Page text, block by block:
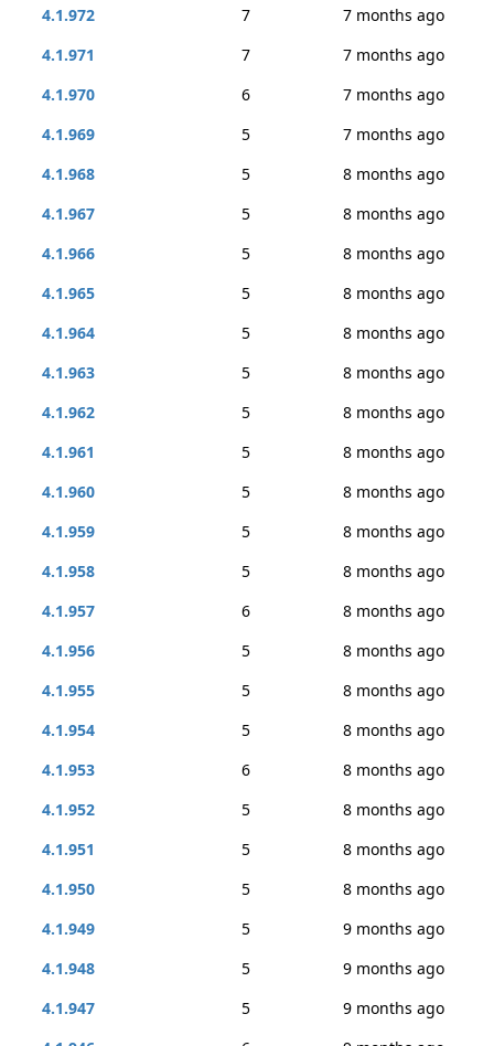
4.1.972
7
7 months ago
4.1.971
7
7 months ago
4.1.970
6
7 months ago
4.1.969
5
7 months ago
4.1.968
5
8 months ago
4.1.967
5
8 months ago
4.1.966
5
8 months ago
4.1.965
5
8 months ago
4.1.964
5
8 months ago
4.1.963
5
8 months ago
4.1.962
5
8 months ago
4.1.961
5
8 months ago
4.1.960
5
8 months ago
4.1.959
5
8 months ago
4.1.958
5
8 months ago
4.1.957
6
8 months ago
4.1.956
5
8 months ago
4.1.955
5
8 months ago
4.1.954
5
8 months ago
4.1.953
6
8 months ago
4.1.952
5
8 months ago
4.1.951
5
8 months ago
4.1.950
5
8 months ago
4.1.949
5
9 months ago
4.1.948
5
9 months ago
4.1.947
5
9 months ago